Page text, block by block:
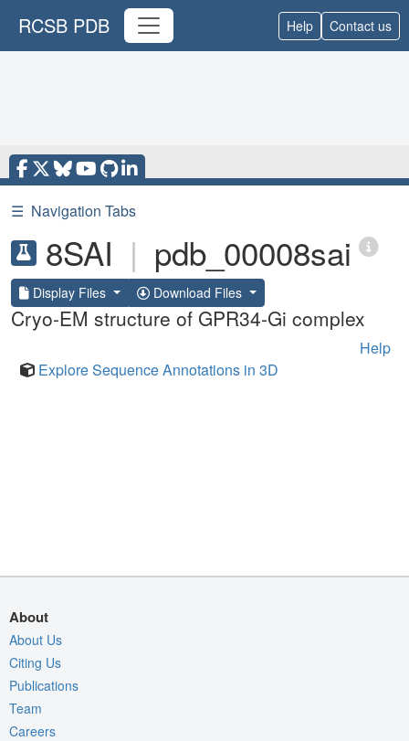
RCSB PDB Help Contact us
☰ Navigation Tabs
8SAI | pdb_00008sai
Display Files Download Files
Cryo-EM structure of GPR34-Gi complex
Help
Explore Sequence Annotations in 3D
About
About Us
Citing Us
Publications
Team
Careers